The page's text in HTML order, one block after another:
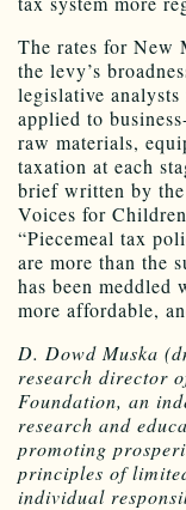
The rates for New
the levy’s
legislative
applied to
raw materials,
taxation at each
brief written by
Voices for
“Piecemeal tax
are more than the
has been meddled
more affordable,
D. Dowd Muska
research director
Foundation, an
research and
promoting
principles of
individual